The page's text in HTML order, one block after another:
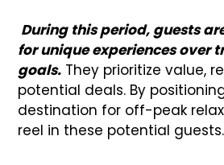
During this period, guests
for unique experiences over
goals. They prioritize value,
potential deals. By
destination for off-peak
reel in these potential guests.